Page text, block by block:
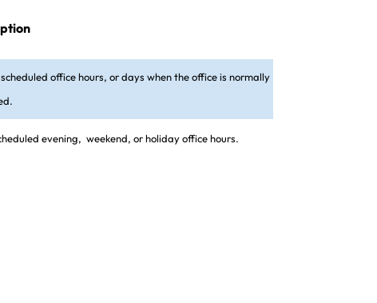
office hours, or days when the office is normally
evening, weekend, or holiday office hours.